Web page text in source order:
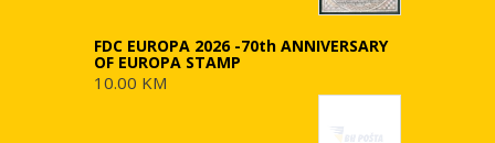
FDC EUROPA 2026 -70th ANNIVERSARY
OF EUROPA STAMP
10.00 KM